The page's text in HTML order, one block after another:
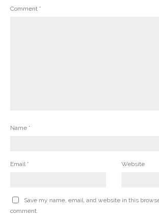
Comment *
Name *
Email * Website
Save my name, email, and website in this
comment.